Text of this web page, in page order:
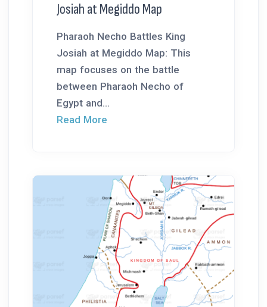
Josiah at Megiddo Map
Pharaoh Necho Battles King
Josiah at Megiddo Map: This
map focuses on the battle
between Pharaoh Necho of
Egypt and...
Read More